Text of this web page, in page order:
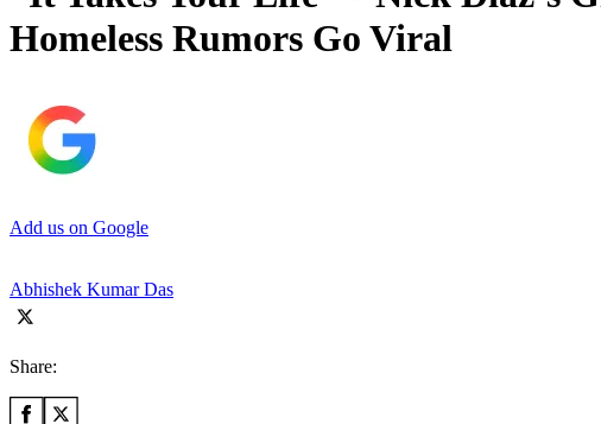
Homeless Rumors Go Viral
Add us on Google
Abhishek Kumar Das
Share: